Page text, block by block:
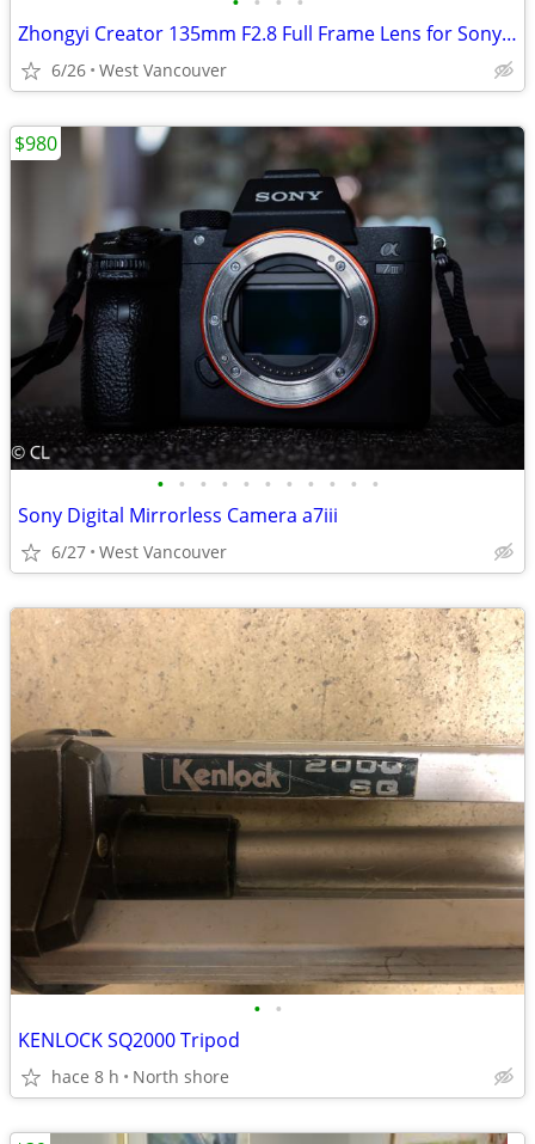
Zhongyi Creator 135mm F2.8 Full Frame Lens for Sony Emount
6/26 West Vancouver
• • • • • • • • • • •
Sony Digital Mirrorless Camera a7iii
6/27 West Vancouver
$980
• •
KENLOCK SQ2000 Tripod
hace 8 h North shore